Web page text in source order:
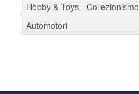
Hobby & Toys - Collezionismo
Automotori